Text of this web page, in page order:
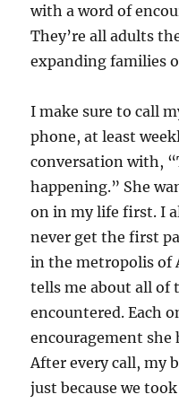
with a word of
They’re all adults
expanding families
I make sure to call
phone, at least
conversation with,
happening.” She
on in my life first. I
never get the first
in the metropolis of
tells me about all of
encountered. Each
encouragement
After every call, my
just because we